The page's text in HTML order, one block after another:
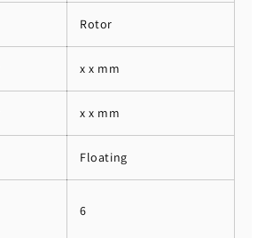
Rotor
x x mm
x x mm
Floating
6